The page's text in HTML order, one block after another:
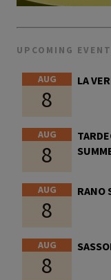
UPCOMING
AUG
8
LA
AUG
8
AUG
8
RANO
AUG
8